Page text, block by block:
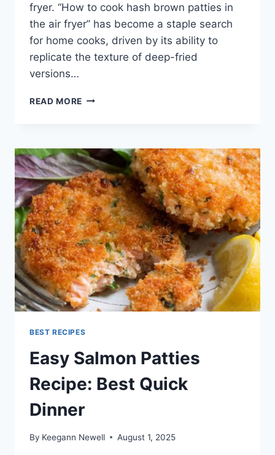
fryer. “How to cook hash brown patties in
the air fryer” has become a staple search
for home cooks, driven by its ability to
replicate the texture of deep-fried
versions…
READ MORE HOW
BROWN
PATTIES
IN
THE
AIR
FRYER
BEST RECIPES
Easy Salmon Patties
Recipe: Best Quick
Dinner
By Keegann Newell August 1, 2025